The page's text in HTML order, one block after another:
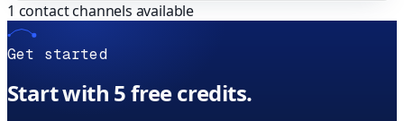
1 contact channels available
Get started
Start with 5 free credits.